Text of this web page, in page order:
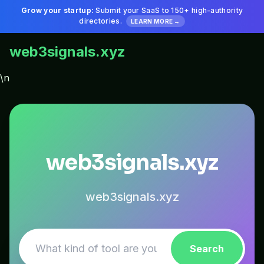
Grow your startup: Submit your SaaS to 150+ high-authority
directories.
LEARN MORE →
web3signals.xyz
\n
web3signals.xyz
web3signals.xyz
Search